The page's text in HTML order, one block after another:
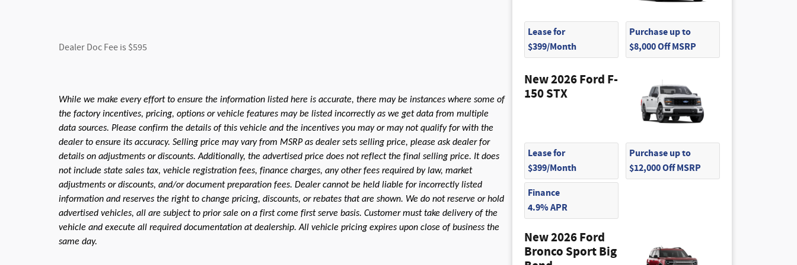
Dealer Doc Fee is $595
While we make every effort to ensure the information listed here is accurate, there may be instances where some of
the factory incentives, pricing, options or vehicle features may be listed incorrectly as we get data from multiple
data sources. Please confirm the details of this vehicle and the incentives you may or may not qualify for with the
dealer to ensure its accuracy. Selling price may vary from MSRP as dealer sets selling price, please ask dealer for
details on adjustments or discounts. Additionally, the advertised price does not reflect the final selling price. It does
not include state sales tax, vehicle registration fees, finance charges, any other fees required by law, market
adjustments or discounts, and/or document preparation fees. Dealer cannot be held liable for incorrectly listed
information and reserves the right to change pricing, discounts, or rebates that are shown. We do not reserve or hold
advertised vehicles, all are subject to prior sale on a first come first serve basis. Customer must take delivery of the
vehicle and execute all required documentation at dealership. All vehicle pricing expires upon close of business the
same day.
Lease for
$399/Month
Purchase up to
$8,000 Off MSRP
New 2026 Ford F-
150 STX
Lease for
$399/Month
Purchase up to
$12,000 Off MSRP
Finance
4.9% APR
New 2026 Ford
Bronco Sport Big